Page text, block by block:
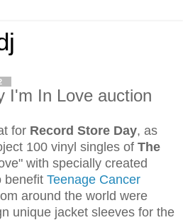
I'm In Love auction
for Record Store Day, as
100 vinyl singles of The
with specially created
benefit Teenage Cancer
around the world were
unique jacket sleeves for the